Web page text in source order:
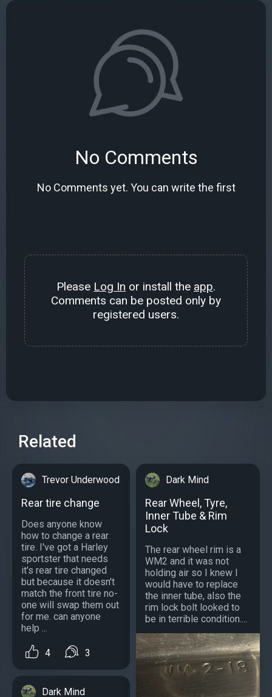
No Comments
No Comments yet. You can write the first
Please Log In or install the app.
Comments can be posted only by
registered users.
Related
Trevor Underwood
Rear tire change
Does anyone know
how to change a rear
tire. I've got a Harley
sportster that needs
it's rear tire changed
but because it doesn't
match the front tire no-
one will swap them out
for me. can anyone
help ...
4 3
Dark Mind
Dark Mind
Rear Wheel, Tyre,
Inner Tube & Rim
Lock
The rear wheel rim is a
WM2 and it was not
holding air so I knew I
would have to replace
the inner tube, also the
rim lock bolt looked to
be in terrible condition....